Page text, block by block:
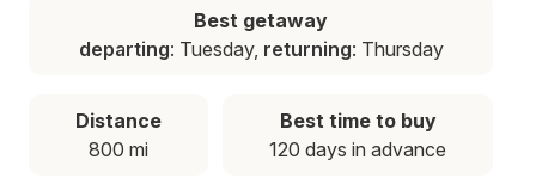
Best getaway
departing: Tuesday, returning: Thursday
Distance
800 mi
Best time to buy
120 days in advance